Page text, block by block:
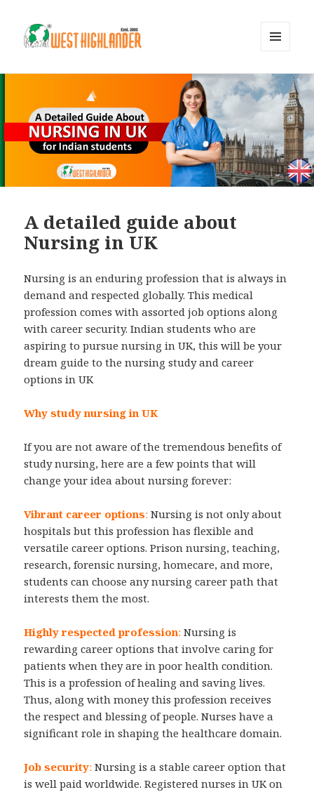
WIDGETS
A detailed guide about
Nursing in UK
Nursing is an enduring profession that is always in
demand and respected globally. This medical
profession comes with assorted job options along
with career security. Indian students who are
aspiring to pursue nursing in UK, this will be your
dream guide to the nursing study and career
options in UK
Why study nursing in UK
If you are not aware of the tremendous benefits of
study nursing, here are a few points that will
change your idea about nursing forever:
Vibrant career options: Nursing is not only about
hospitals but this profession has flexible and
versatile career options. Prison nursing, teaching,
research, forensic nursing, homecare, and more,
students can choose any nursing career path that
interests them the most.
Highly respected profession: Nursing is
rewarding career options that involve caring for
patients when they are in poor health condition.
This is a profession of healing and saving lives.
Thus, along with money this profession receives
the respect and blessing of people. Nurses have a
significant role in shaping the healthcare domain.
Job security: Nursing is a stable career option that
is well paid worldwide. Registered nurses in UK on